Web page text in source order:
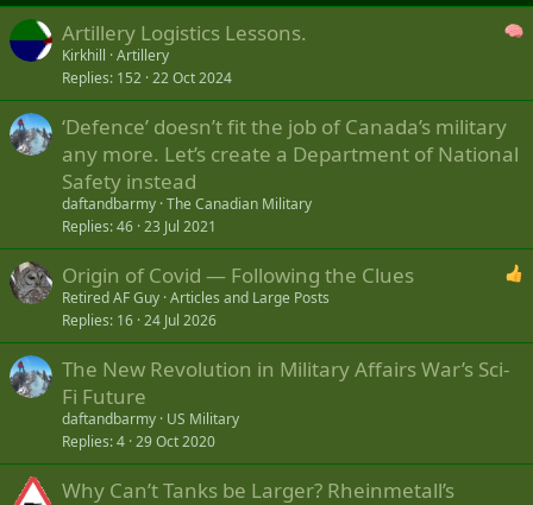
s
:
Artillery Logistics Lessons.
Kirkhill Artillery
Replies 152 22 Oct 2024
‘Defence’ doesn’t fit the job of Canada’s military
any more. Let’s create a Department of National
Safety instead
daftandbarmy The Canadian Military
Replies 46 23 Jul 2021
Origin of Covid — Following the Clues
Retired AF Guy Articles and Large Posts
Replies 16 24 Jul 2026
The New Revolution in Military Affairs War’s Sci-
Fi Future
daftandbarmy US Military
Replies 4 29 Oct 2020
Why Can’t Tanks be Larger? Rheinmetall’s